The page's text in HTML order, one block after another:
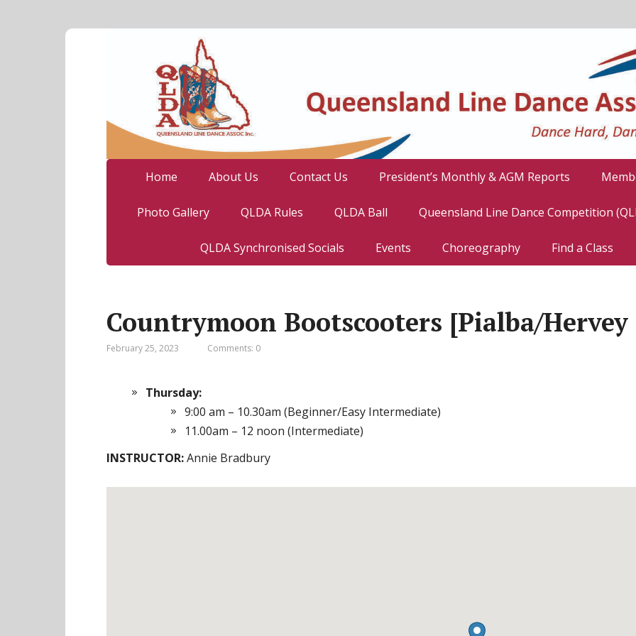
Home About Us Contact Us President’s Monthly & AGM Reports
Photo Gallery QLDA Rules QLDA Ball Queensland Line Dance Competition
QLDA Synchronised Socials Events Choreography Find a Class
Countrymoon Bootscooters [Pialba/Hervey
February 25, 2023 Comments: 0
Thursday:
9:00 am – 10.30am (Beginner/Easy Intermediate)
11.00am – 12 noon (Intermediate)
INSTRUCTOR:Annie Bradbury